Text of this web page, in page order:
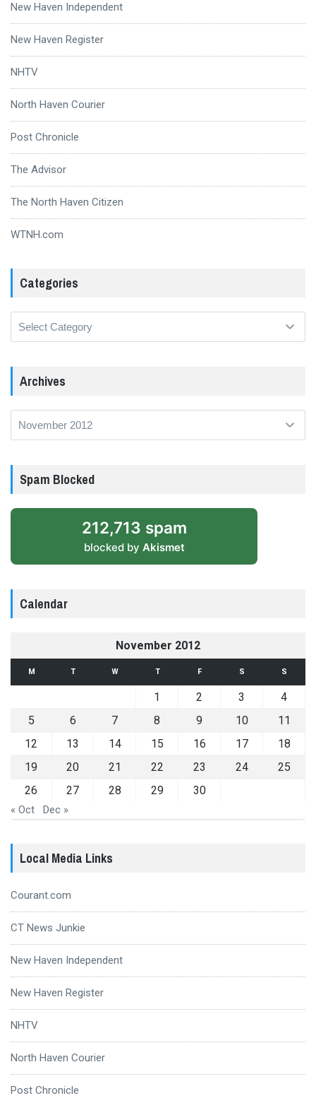
New Haven Independent
New Haven Register
NHTV
North Haven Courier
Post Chronicle
The Advisor
The North Haven Citizen
WTNH.com
Categories
Archives
Archives
Spam Blocked
212,713 spam
blocked by Akismet
Calendar
November 2012
M T W T F S S
1 2 3
4
5
6 7 8 9 10
11
12
13 14 15 16 17
18
19
20 21 22 23 24
25
26
27 28 29 30
« Oct Dec »
Local Media Links
Courant.com
CT News Junkie
New Haven Independent
New Haven Register
NHTV
North Haven Courier
Post Chronicle